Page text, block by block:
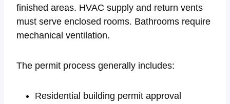
finished areas. HVAC supply and return vents
must serve enclosed rooms. Bathrooms require
mechanical ventilation.
The permit process generally includes:
Residential building permit approval